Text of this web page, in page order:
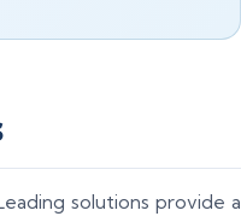
solutions provide a